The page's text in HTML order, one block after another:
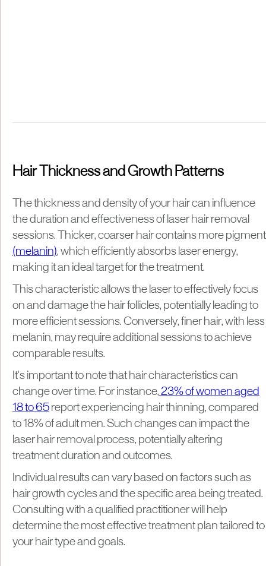
Hair Thickness and Growth Patterns
​The thickness and density of your hair can influence
the duration and effectiveness of laser hair removal
sessions. Thicker, coarser hair contains more pigment
(melanin), which efficiently absorbs laser energy,
making it an ideal target for the treatment.
This characteristic allows the laser to effectively focus
on and damage the hair follicles, potentially leading to
more efficient sessions. Conversely, finer hair, with less
melanin, may require additional sessions to achieve
comparable results.​
It's important to note that hair characteristics can
change over time. For instance, 23% of women aged
18 to 65 report experiencing hair thinning, compared
to 18% of adult men. Such changes can impact the
laser hair removal process, potentially altering
treatment duration and outcomes.​
Individual results can vary based on factors such as
hair growth cycles and the specific area being treated.
Consulting with a qualified practitioner will help
determine the most effective treatment plan tailored to
your hair type and goals.